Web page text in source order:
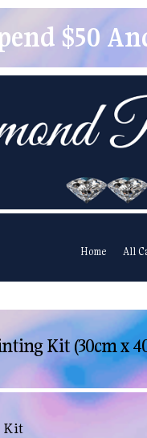
$50
Home All
Kit (30cm x
Kit